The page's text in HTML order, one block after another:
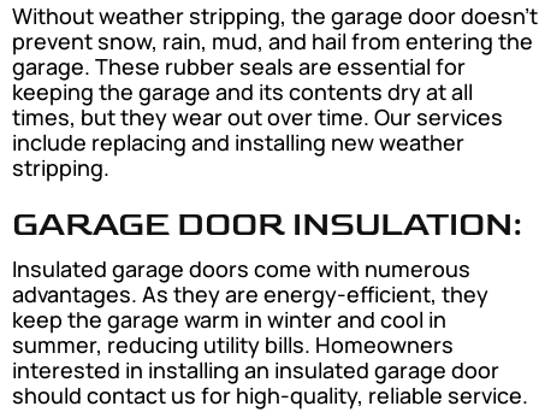
Without weather stripping, the garage door doesn’t
prevent snow, rain, mud, and hail from entering the
garage. These rubber seals are essential for
keeping the garage and its contents dry at all
times, but they wear out over time. Our services
include replacing and installing new weather
stripping.
GARAGE DOOR INSULATION:
Insulated garage doors come with numerous
advantages. As they are energy-efficient, they
keep the garage warm in winter and cool in
summer, reducing utility bills. Homeowners
interested in installing an insulated garage door
should contact us for high-quality, reliable service.